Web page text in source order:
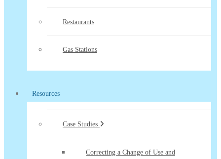
Restaurants
Gas Stations
Resources
Case Studies
Correcting a Change of Use and